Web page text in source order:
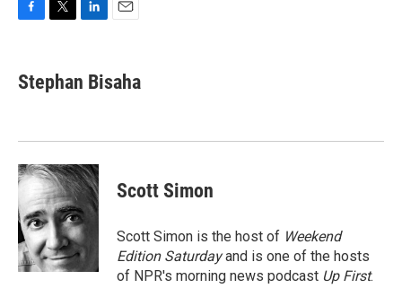
e
b
k
t
t
k
e
n
i
l
Stephan Bisaha
Scott Simon
Scott Simon is the host of Weekend
Edition Saturdayand is one of the hosts
of NPR's morning news podcast Up First.